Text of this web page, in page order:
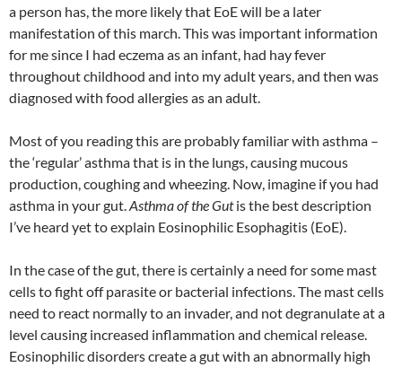
a person has, the more likely that EoE will be a later
manifestation of this march. This was important information
for me since I had eczema as an infant, had hay fever
throughout childhood and into my adult years, and then was
diagnosed with food allergies as an adult.
Most of you reading this are probably familiar with asthma –
the ‘regular’ asthma that is in the lungs, causing mucous
production, coughing and wheezing. Now, imagine if you had
asthma in your gut.Asthma of the Gutis the best description
I’ve heard yet to explain Eosinophilic Esophagitis (EoE).
In the case of the gut, there is certainly a need for some mast
cells to fight off parasite or bacterial infections. The mast cells
need to react normally to an invader, and not degranulate at a
level causing increased inflammation and chemical release.
Eosinophilic disorders create a gut with an abnormally high